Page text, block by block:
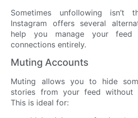
Sometimes unfollowing isn’t
Instagram offers several
help you manage your feed
connections entirely.
Muting Accounts
Muting allows you to hide
stories from your feed without
This is ideal for: